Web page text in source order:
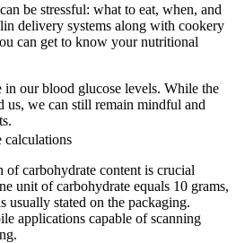
be stressful: what to eat, when, and
delivery systems along with cookery
can get to know your nutritional
in our blood glucose levels. While the
us, we can still remain mindful and
calculations
of carbohydrate content is crucial
unit of carbohydrate equals 10 grams,
usually stated on the packaging.
applications capable of scanning